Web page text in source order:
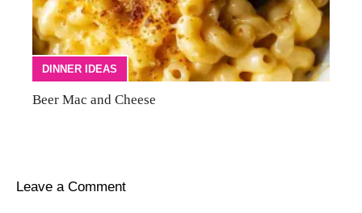
DINNER IDEAS
Beer Mac and Cheese
Leave a Comment